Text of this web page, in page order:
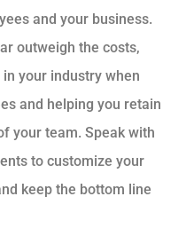
and your business.
outweigh the costs,
your industry when
and helping you retain
your team. Speak with
to customize your
keep the bottom line